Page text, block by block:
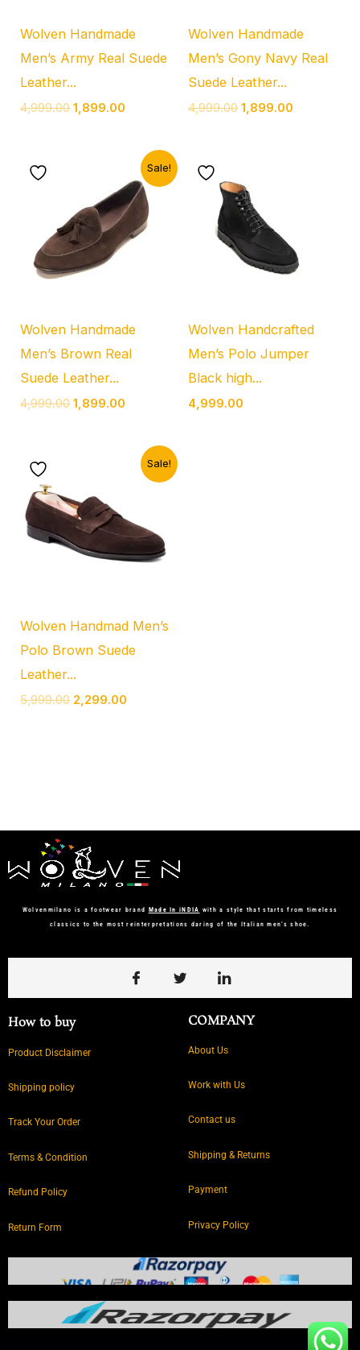
Wolven Handmade
Men’s Army Real Suede
Leather...
4,999.00 1,899.00
Wolven Handmade
Men’s Gony Navy Real
Suede Leather...
4,999.00 1,899.00
Sale!
Wolven Handmade
Men’s Brown Real
Suede Leather...
4,999.00
₹4,999.00.
1,899.00
Current
price
is:
₹1,899.00.
Wolven Handcrafted
Men’s Polo Jumper
Black high...
4,999.00
Sale!
Wolven Handmad Men’s
Polo Brown Suede
Leather...
5,999.00
₹5,999.00.
2,299.00
Current
price
Wolvenmilano is a footwear brand Made In iNDIA with a style that starts from timeless
classics to the most reinterpretations daring of the Italian men’s shoe.
How to buy
Product Disclaimer
Shipping policy
Track Your Order
Terms & Condition
Refund Policy
Return Form
COMPANY
About Us
Work with Us
Contact us
Shipping & Returns
Payment
Privacy Policy